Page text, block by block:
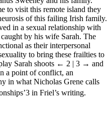
to visit this remote island they
of this failing Irish family.
in a sexual relationship with
by his wife Sarah. The
as their interpersonal
to bring these frailties to
Sarah shoots ← 2 | 3 → and
a point of conflict, an
in what Nicholas Grene calls
3 in Friel’s writing.